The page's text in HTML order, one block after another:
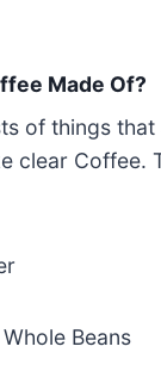
Made Of?
of things that
clear Coffee.
Beans